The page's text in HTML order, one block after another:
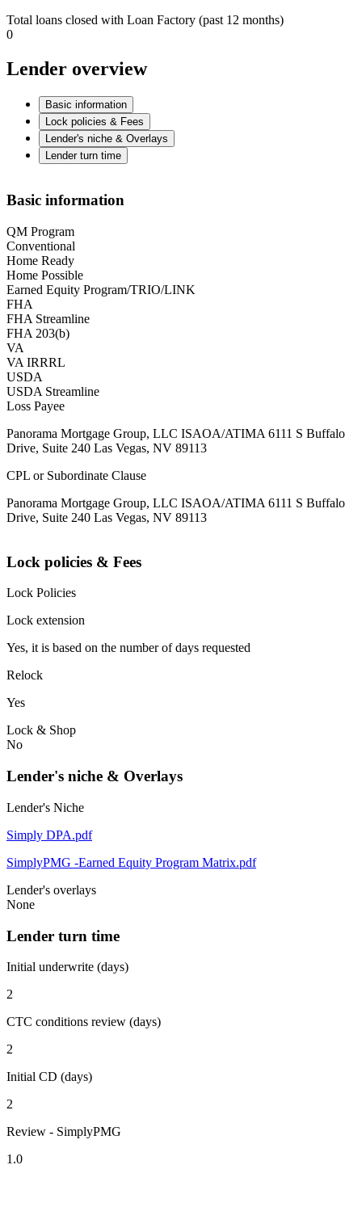
Total loans closed with Loan Factory (past 12 months)
0
Lender overview
Basic information
Lock policies & Fees
Lender's niche & Overlays
Lender turn time
Basic information
QM Program
Conventional
Home Ready
Home Possible
Earned Equity Program/TRIO/LINK
FHA
FHA Streamline
FHA 203(b)
VA
VA IRRRL
USDA
USDA Streamline
Loss Payee
Panorama Mortgage Group, LLC ISAOA/ATIMA 6111 S Buffalo
Drive, Suite 240 Las Vegas, NV 89113
CPL or Subordinate Clause
Panorama Mortgage Group, LLC ISAOA/ATIMA 6111 S Buffalo
Drive, Suite 240 Las Vegas, NV 89113
Lock policies & Fees
Lock Policies
Lock extension
Yes, it is based on the number of days requested
Relock
Yes
Lock & Shop
No
Lender's niche & Overlays
Lender's Niche
Simply DPA.pdf
SimplyPMG -Earned Equity Program Matrix.pdf
Lender's overlays
None
Lender turn time
Initial underwrite (days)
2
CTC conditions review (days)
2
Initial CD (days)
2
Review - SimplyPMG
1.0